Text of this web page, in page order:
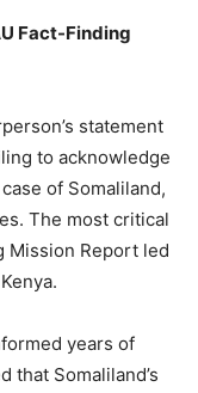
Fact-Finding
statement
to acknowledge
of Somaliland,
The most critical
Mission Report led
years of
that Somaliland’s